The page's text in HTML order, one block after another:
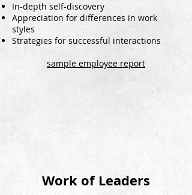
In-depth self-discovery
Appreciation for differences in work
styles
Strategies for successful interactions
sample employee report
Work of Leaders